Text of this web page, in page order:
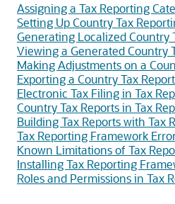
Assigning a Tax Reporting
Setting Up Country Tax
Generating Localized Country
Viewing a Generated Country
Making Adjustments on a
Exporting a Country Tax Report
Electronic Tax Filing in Tax
Country Tax Reports in Tax
Building Tax Reports with Tax
Tax Reporting Framework
Known Limitations of Tax
Installing Tax Reporting
Roles and Permissions in Tax